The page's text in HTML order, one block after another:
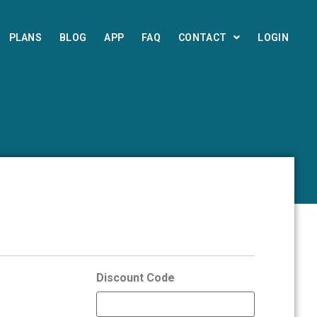
PLANS BLOG APP FAQ CONTACT LOGIN
Discount Code